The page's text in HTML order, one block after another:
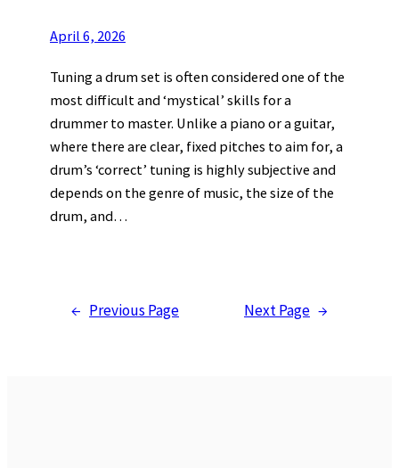
April 6, 2026
Tuning a drum set is often considered one of the
most difficult and ‘mystical’ skills for a
drummer to master. Unlike a piano or a guitar,
where there are clear, fixed pitches to aim for, a
drum’s ‘correct’ tuning is highly subjective and
depends on the genre of music, the size of the
drum, and…
← Previous Page Next Page →